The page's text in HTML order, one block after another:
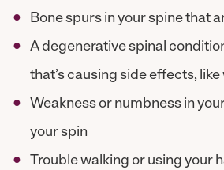
Bone spurs in your spine that
A degenerative spinal
that’s causing side effects,
Weakness or numbness in
your spin
Trouble walking or using your